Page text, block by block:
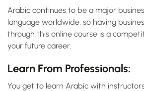
Arabic continues to be a major
language worldwide, so having
through this online course is a
your future career.
Learn From Professionals:
You get to learn Arabic with